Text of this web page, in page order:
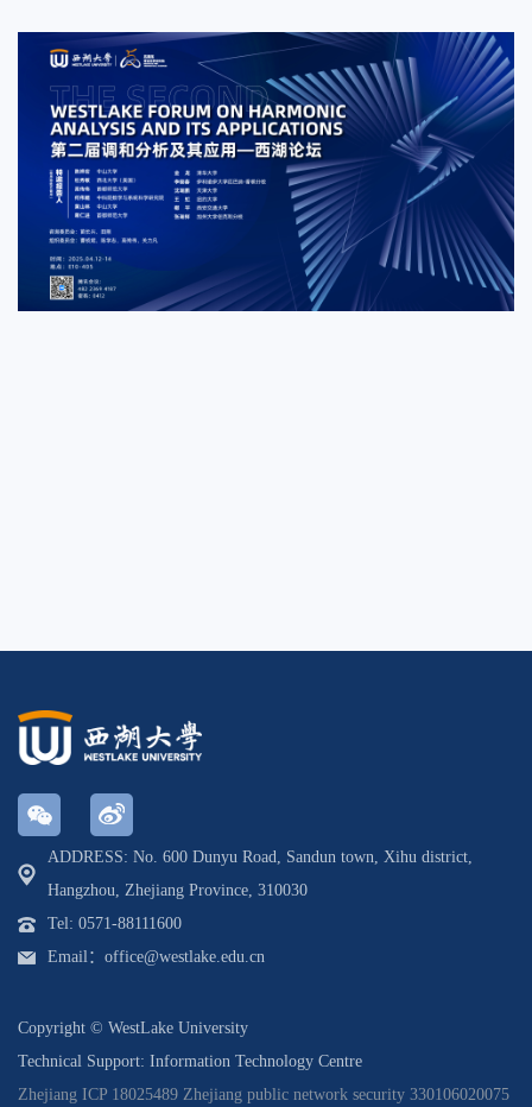
ADDRESS: No. 600 Dunyu Road, Sandun town, Xihu district,
Hangzhou, Zhejiang Province, 310030
Tel: 0571-88111600
Email：office@westlake.edu.cn
Copyright © WestLake University
Technical Support: Information Technology Centre
Zhejiang ICP 18025489 Zhejiang public network security 330106020075